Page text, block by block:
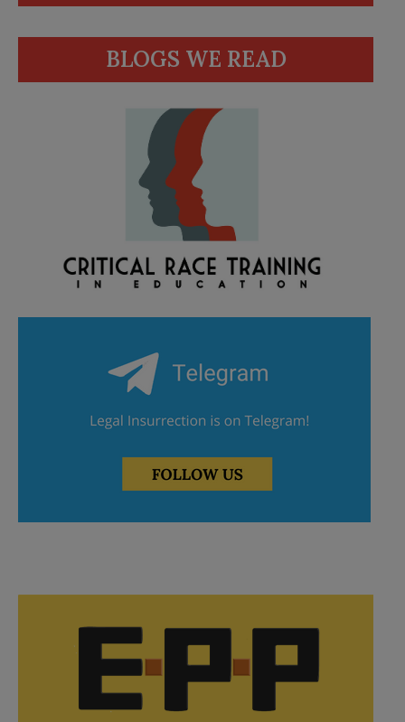
BLOGS WE READ